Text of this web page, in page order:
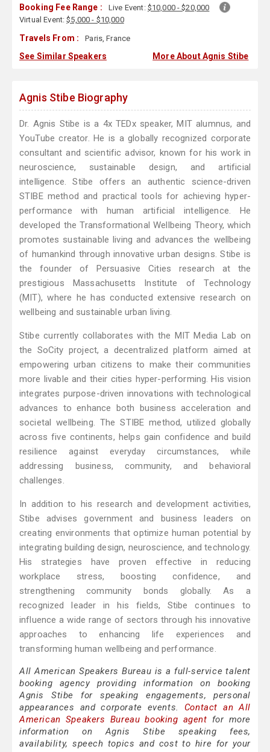
Booking Fee Range : Live Event: $10,000 - $20,000
Virtual Event:$5,000 - $10,000
Travels From : Paris, France
See Similar Speakers More About Agnis Stibe
Agnis Stibe Biography
Dr. Agnis Stibe is a 4x TEDx speaker, MIT alumnus, and
YouTube creator. He is a globally recognized corporate
consultant and scientific advisor, known for his work in
neuroscience, sustainable design, and artificial
intelligence. Stibe offers an authentic science-driven
STIBE method and practical tools for achieving hyper-
performance with human artificial intelligence. He
developed the Transformational Wellbeing Theory, which
promotes sustainable living and advances the wellbeing
of humankind through innovative urban designs. Stibe is
the founder of Persuasive Cities research at the
prestigious Massachusetts Institute of Technology
(MIT), where he has conducted extensive research on
wellbeing and sustainable urban living.
Stibe currently collaborates with the MIT Media Lab on
the SoCity project, a decentralized platform aimed at
empowering urban citizens to make their communities
more livable and their cities hyper-performing. His vision
integrates purpose-driven innovations with technological
advances to enhance both business acceleration and
societal wellbeing. The STIBE method, utilized globally
across five continents, helps gain confidence and build
resilience against everyday circumstances, while
addressing business, community, and behavioral
challenges.
In addition to his research and development activities,
Stibe advises government and business leaders on
creating environments that optimize human potential by
integrating building design, neuroscience, and technology.
His strategies have proven effective in reducing
workplace stress, boosting confidence, and
strengthening community bonds globally. As a
recognized leader in his fields, Stibe continues to
influence a wide range of sectors through his innovative
approaches to enhancing life experiences and
transforming human wellbeing and performance.
All American Speakers Bureau is a full-service talent
booking agency providing information on booking
Agnis Stibe for speaking engagements, personal
appearances and corporate events. Contact an All
American Speakers Bureau booking agent for more
information on Agnis Stibe speaking fees,
availability, speech topics and cost to hire for your